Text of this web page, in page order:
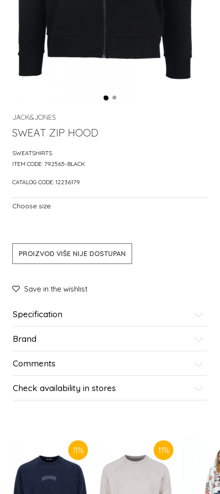
JACK&JONES
SWEAT ZIP HOOD
SWEATSHIRTS
ITEM CODE: 792565-BLACK
CATALOG CODE: 12236179
Choose size:
PROIZVOD VIŠE NIJE DOSTUPAN
Save in the wishlist
Specification
Brand
Comments
Check availability in stores
11% 11%